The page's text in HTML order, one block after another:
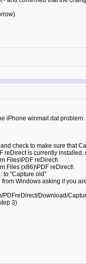
iPhone winmail.dat problem:
check to make sure that
reDirect is currently installed,
Files\PDF reDirect\
Files (x86)\PDF reDirect\
to "Capture.old"
Windows asking if you
PDFreDirect/Download/
3)